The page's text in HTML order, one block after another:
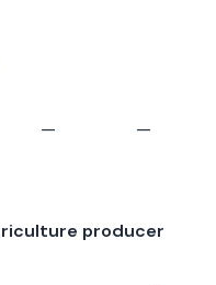
— —
producer